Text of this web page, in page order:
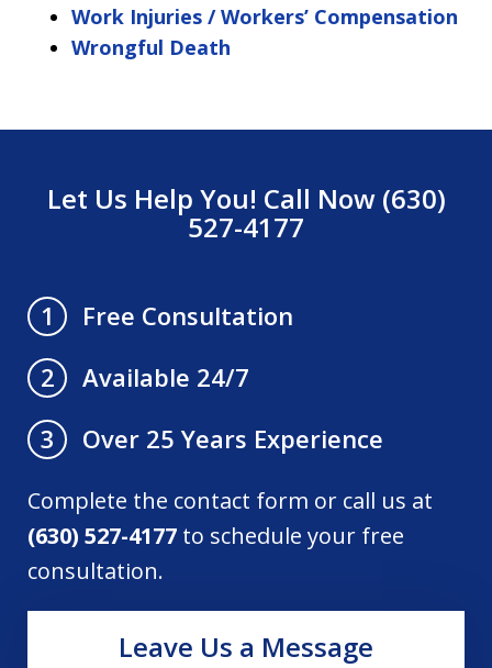
Work Injuries / Workers’ Compensation
Wrongful Death
Let Us Help You! Call Now (630)
527-4177
1
Free Consultation
2
Available 24/7
3
Over 25 Years Experience
Complete the contact form or call us at
(630) 527-4177 to schedule your free
consultation.
Leave Us a Message